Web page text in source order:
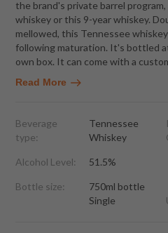
the brand's private barrel
whiskey or this 9-year whiskey.
mellowed, this Tennessee
following maturation. It's bottled
own box. It can come with a
Read More
Beverage
type:
Tennessee
Whiskey
Alcohol Level: 51.5%
Bottle size:
750ml bottle
Single